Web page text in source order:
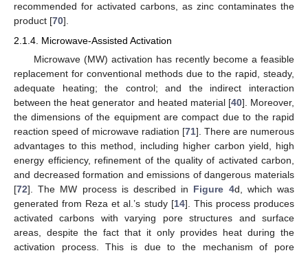
recommended for activated carbons, as zinc contaminates the
product [70].
2.1.4. Microwave-Assisted Activation
Microwave (MW) activation has recently become a feasible
replacement for conventional methods due to the rapid, steady,
adequate heating; the control; and the indirect interaction
between the heat generator and heated material [40]. Moreover,
the dimensions of the equipment are compact due to the rapid
reaction speed of microwave radiation [71]. There are numerous
advantages to this method, including higher carbon yield, high
energy efficiency, refinement of the quality of activated carbon,
and decreased formation and emissions of dangerous materials
[72]. The MW process is described in Figure 4d, which was
generated from Reza et al.’s study [14]. This process produces
activated carbons with varying pore structures and surface
areas, despite the fact that it only provides heat during the
activation process. This is due to the mechanism of pore